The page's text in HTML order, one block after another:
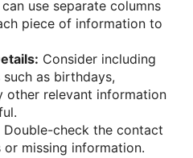
use separate columns
piece of information to
Consider including
as birthdays,
other relevant information
Double-check the contact
missing information.